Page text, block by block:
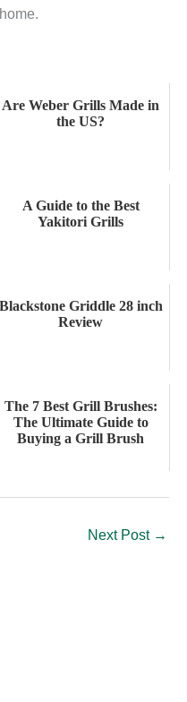
Are Weber Grills Made in
the US?
A Guide to the Best
Yakitori Grills
Blackstone Griddle 28 inch
Review
The 7 Best Grill Brushes:
The Ultimate Guide to
Buying a Grill Brush
Next Post →